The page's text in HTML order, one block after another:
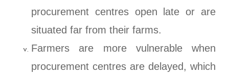
procurement centres open late or are
situated far from their farms.
Farmers are more vulnerable when
procurement centres are delayed, which